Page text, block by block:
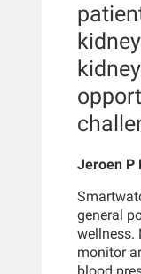
Jeroen P
Len
Kotanko
general
wellness.
monitor